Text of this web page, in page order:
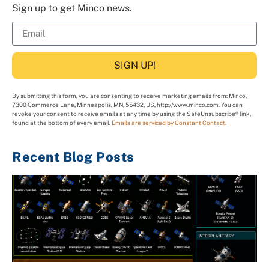
Sign up to get Minco news.
SIGN UP!
By submitting this form, you are consenting to receive marketing emails from: Minco,
7300 Commerce Lane, Minneapolis, MN, 55432, US, http://www.minco.com. You can
revoke your consent to receive emails at any time by using the SafeUnsubscribe® link,
found at the bottom of every email. Emails are serviced by Constant Contact.
Recent Blog Posts